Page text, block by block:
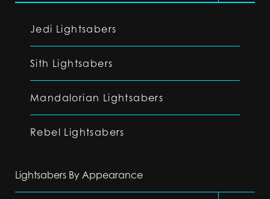
Jedi Lightsabers
Sith Lightsabers
Mandalorian Lightsabers
Rebel Lightsabers
Lightsabers By Appearance